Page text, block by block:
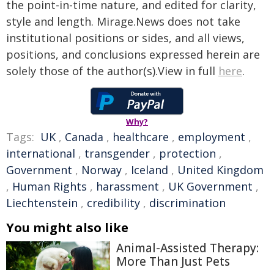
the point-in-time nature, and edited for clarity,
style and length. Mirage.News does not take
institutional positions or sides, and all views,
positions, and conclusions expressed herein are
solely those of the author(s).View in full here.
Why?
Tags: UK , Canada , healthcare , employment ,
international , transgender , protection ,
Government , Norway , Iceland , United Kingdom
, Human Rights , harassment , UK Government ,
Liechtenstein , credibility , discrimination
You might also like
Animal-Assisted Therapy:
More Than Just Pets